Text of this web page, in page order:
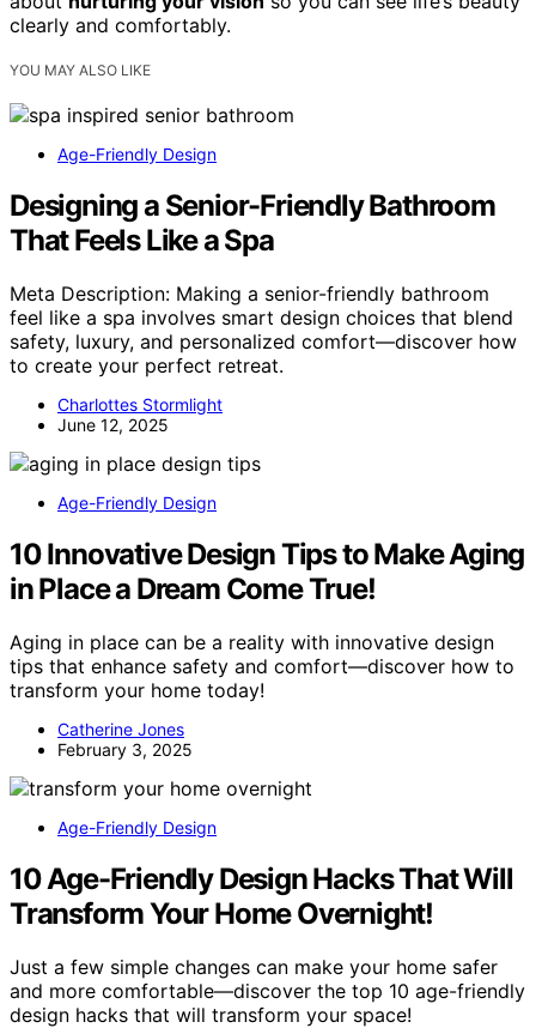
clearly and comfortably.
YOU MAY ALSO LIKE
Age-Friendly Design
Designing a Senior-Friendly Bathroom
That Feels Like a Spa
Meta Description: Making a senior-friendly bathroom
feel like a spa involves smart design choices that blend
safety, luxury, and personalized comfort—discover how
to create your perfect retreat.
Charlottes Stormlight
June 12, 2025
Age-Friendly Design
10 Innovative Design Tips to Make Aging
in Place a Dream Come True!
Aging in place can be a reality with innovative design
tips that enhance safety and comfort—discover how to
transform your home today!
Catherine Jones
February 3, 2025
Age-Friendly Design
10 Age-Friendly Design Hacks That Will
Transform Your Home Overnight!
Just a few simple changes can make your home safer
and more comfortable—discover the top 10 age-friendly
design hacks that will transform your space!